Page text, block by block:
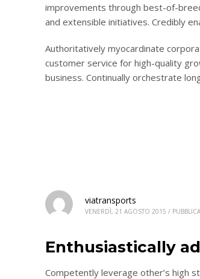
improvements through best-of-
and extensible initiatives. Credibly
Authoritatively myocardinate
customer service for high-quality
business. Continually orchestrate
viatransports
VENERDÌ, 21 AGOSTO 2015 /
Enthusiastically
Competently leverage other’s high